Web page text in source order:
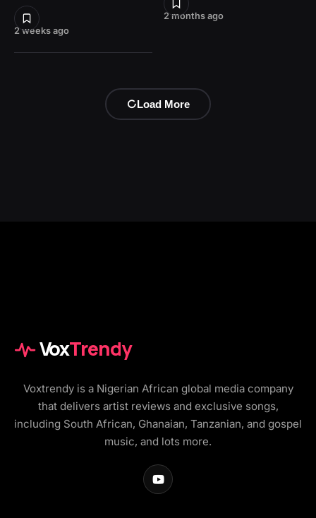
2 weeks ago
2 months ago
Load More
VoxTrendy
Voxtrendy is a Nigerian African global media company
that delivers artist reviews and exclusive songs,
including South African, Ghanaian, Tanzanian, and gospel
music, and lots more.